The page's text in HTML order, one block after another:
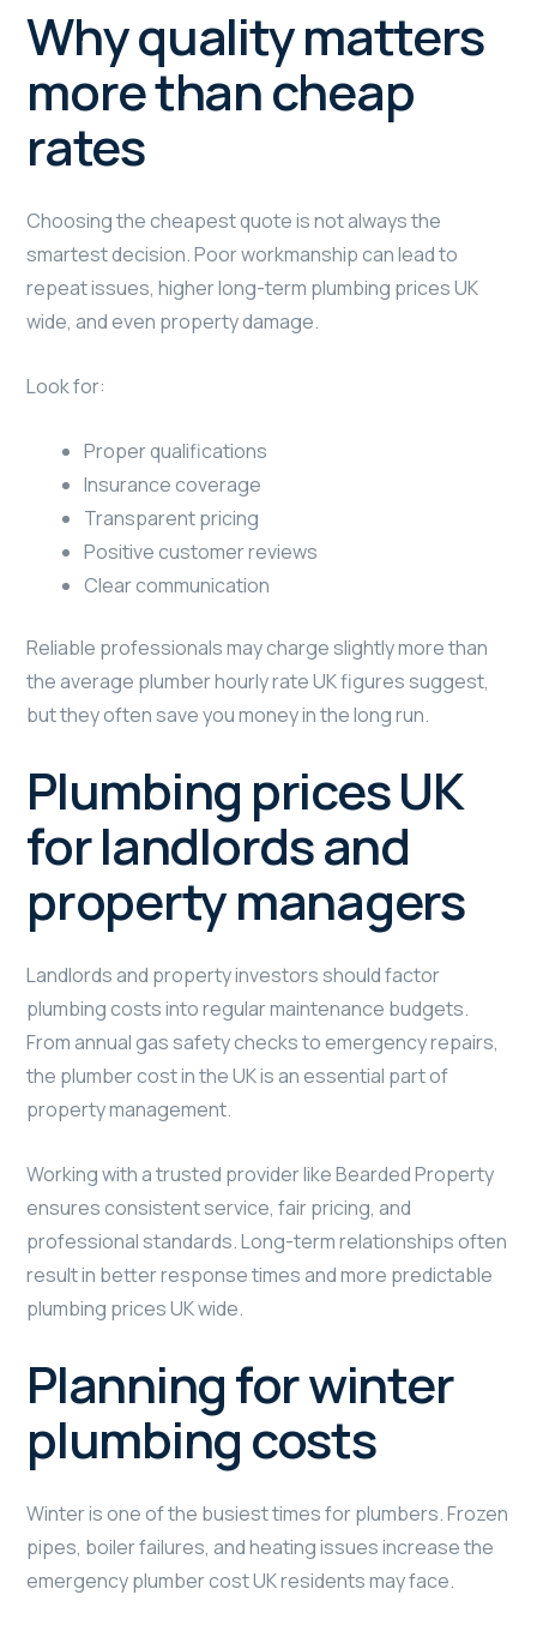
Why quality matters
more than cheap
rates
Choosing the cheapest quote is not always the
smartest decision. Poor workmanship can lead to
repeat issues, higher long-term plumbing prices UK
wide, and even property damage.
Look for:
Proper qualifications
Insurance coverage
Transparent pricing
Positive customer reviews
Clear communication
Reliable professionals may charge slightly more than
the average plumber hourly rate UK figures suggest,
but they often save you money in the long run.
Plumbing prices UK
for landlords and
property managers
Landlords and property investors should factor
plumbing costs into regular maintenance budgets.
From annual gas safety checks to emergency repairs,
the plumber cost in the UK is an essential part of
property management.
Working with a trusted provider like Bearded Property
ensures consistent service, fair pricing, and
professional standards. Long-term relationships often
result in better response times and more predictable
plumbing prices UK wide.
Planning for winter
plumbing costs
Winter is one of the busiest times for plumbers. Frozen
pipes, boiler failures, and heating issues increase the
emergency plumber cost UK residents may face.